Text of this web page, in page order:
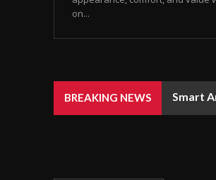
on...
BREAKING NEWS Smart